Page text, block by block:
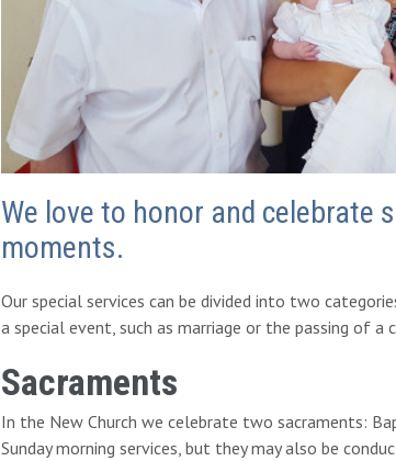
We love to honor and celebrate
moments.
Our special services can be divided into two
a special event, such as marriage or the passing of
Sacraments
In the New Church we celebrate two sacraments:
Sunday morning services, but they may also be